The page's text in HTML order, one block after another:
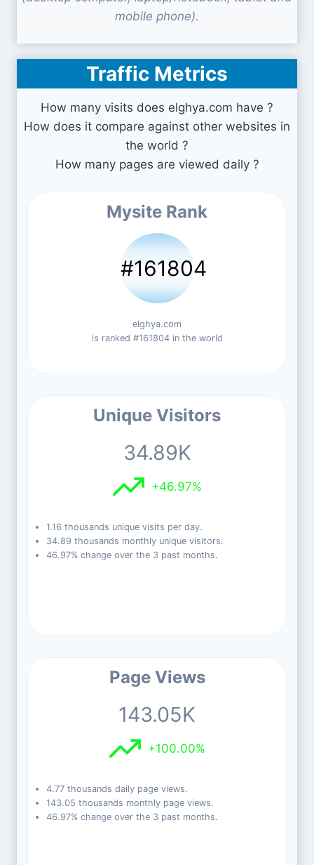
mobile phone).
Traffic Metrics
How many visits does elghya.com have ?
How does it compare against other websites in
the world ?
How many pages are viewed daily ?
Mysite Rank
#161804
elghya.com
is ranked #161804 in the world
Unique Visitors
34.89K
+46.97%
1.16 thousands unique visits per day.
34.89 thousands monthly unique visitors.
46.97% change over the 3 past months.
Page Views
143.05K
+100.00%
4.77 thousands daily page views.
143.05 thousands monthly page views.
46.97% change over the 3 past months.